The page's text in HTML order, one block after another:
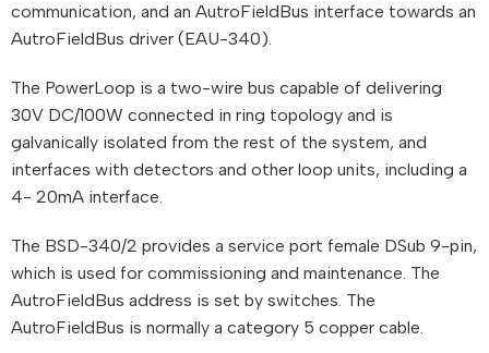
communication, and an AutroFieldBus interface towards an
AutroFieldBus driver (EAU-340).
The PowerLoop is a two-wire bus capable of delivering
30V DC/100W connected in ring topology and is
galvanically isolated from the rest of the system, and
interfaces with detectors and other loop units, including a
4- 20mA interface.
The BSD-340/2 provides a service port female DSub 9-pin,
which is used for commissioning and maintenance. The
AutroFieldBus address is set by switches. The
AutroFieldBus is normally a category 5 copper cable.